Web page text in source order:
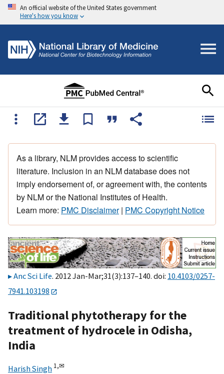
An official website of the United States government
Here's how you know
As a library, NLM provides access to scientific
literature. Inclusion in an NLM database does not
imply endorsement of, or agreement with, the contents
by NLM or the National Institutes of Health.
Learn more: PMC Disclaimer| PMC Copyright Notice
Anc Sci Life. 2012 Jan-Mar;31(3):137–140. doi: 10.4103/0257-
7941.103198
Traditional phytotherapy for the
treatment of hydrocele in Odisha,
India
Harish Singh 1,✉